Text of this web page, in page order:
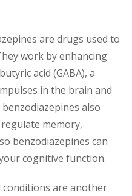
are drugs used to
work by enhancing
acid (GABA), a
in the brain and
also
memory,
benzodiazepines can
cognitive function.
conditions are another